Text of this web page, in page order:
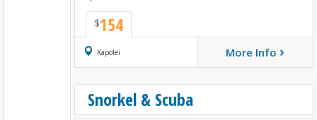
$154
Kapolei Book Now
More Info ›
Snorkel & Scuba